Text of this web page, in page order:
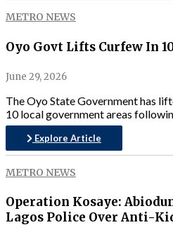
METRO NEWS
Oyo Govt Lifts Curfew In
June 29, 2026
The Oyo State Government has
10 local government areas
Explore Article
METRO NEWS
Operation Kosaye:
Lagos Police Over Anti-